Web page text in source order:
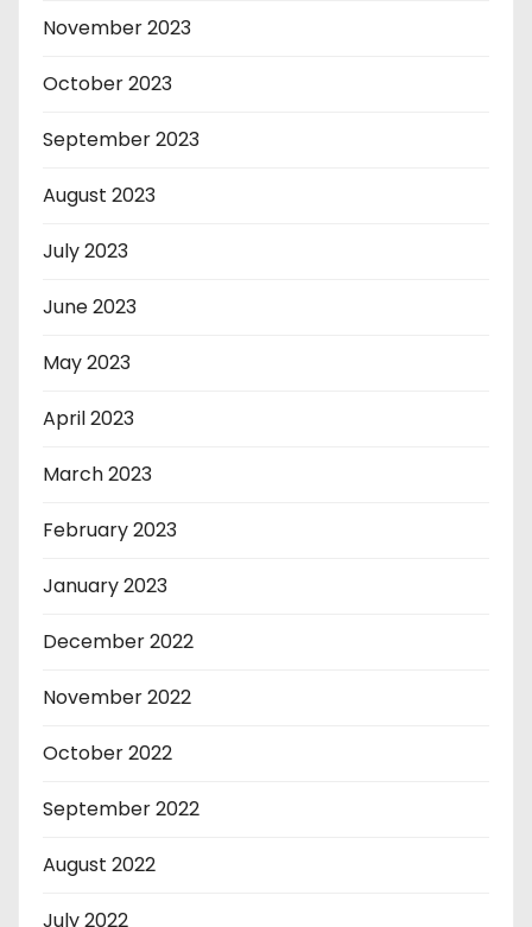
November 2023
October 2023
September 2023
August 2023
July 2023
June 2023
May 2023
April 2023
March 2023
February 2023
January 2023
December 2022
November 2022
October 2022
September 2022
August 2022
July 2022